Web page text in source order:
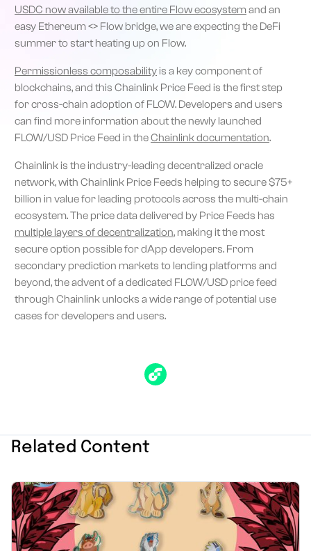
USDC now available to the entire Flow ecosystemand an
easy Ethereum <> Flow bridge, we are expecting the DeFi
summer to start heating up on Flow.
Permissionless composability is a key component of
blockchains, and this Chainlink Price Feed is the first step
for cross-chain adoption of FLOW. Developers and users
can find more information about the newly launched
FLOW/USD Price Feed in theChainlink documentation.
Chainlink is the industry-leading decentralized oracle
network, with Chainlink Price Feeds helping to secure $75+
billion in value for leading protocols across the multi-chain
ecosystem. The price data delivered by Price Feeds has
multiple layers of decentralization, making it the most
secure option possible for dApp developers. From
secondary prediction markets to lending platforms and
beyond, the advent of a dedicated FLOW/USD price feed
through Chainlink unlocks a wide range of potential use
cases for developers and users.
Related Content